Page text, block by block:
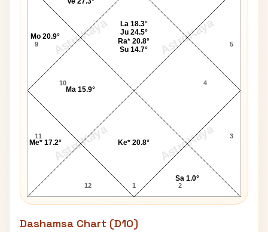
AstroKaya AstroKaya
AstroKaya AstroKaya
9
10
11
12 1 2
3
4
5
Ke* 20.8°
Sa 1.0°
La 18.3°
Ju 24.5°
Ra* 20.8°
Su 14.7°
Mo 20.9°
Ma 15.9°
Me* 17.2°
Dashamsa Chart (D10)